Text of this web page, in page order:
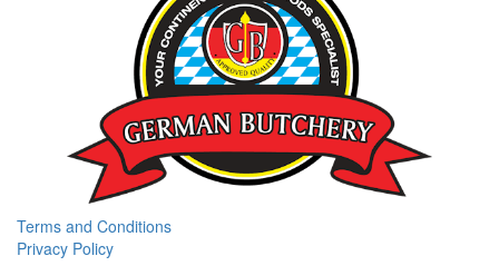
Terms and Conditions
Privacy Policy